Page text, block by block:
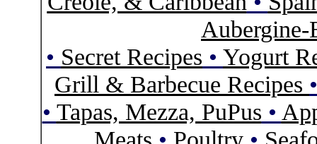
Aubergine-
• Secret Recipes • Yogurt
Grill & Barbecue Recipes
• Tapas, Mezza, PuPus •